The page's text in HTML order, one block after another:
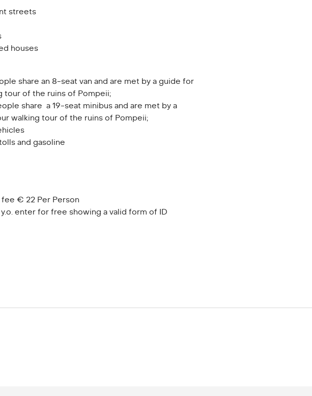
streets
houses
share an 8-seat van and are met by a guide for
tour of the ruins of Pompeii;
share a 19-seat minibus and are met by a
walking tour of the ruins of Pompeii;
and gasoline
€ 22 Per Person
enter for free showing a valid form of ID